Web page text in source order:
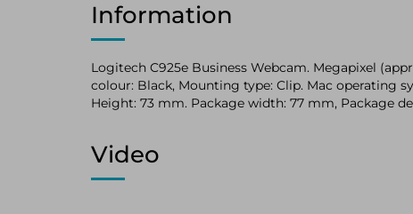
Information
Logitech C925e Business Webcam. Megapixel
colour: Black, Mounting type: Clip. Mac operating
Height: 73 mm. Package width: 77 mm, Package
Video